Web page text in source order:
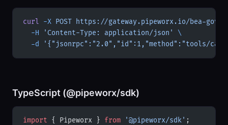
curl -X POST https://gateway.pipeworx.io/bea-gov/
  -H
'Content-Type: application/json'
\
  -d
'{"jsonrpc":"2.0","id":1,"method":"tools/
TypeScript (@pipeworx/sdk)
import { Pipeworx } from '@pipeworx/sdk' ;